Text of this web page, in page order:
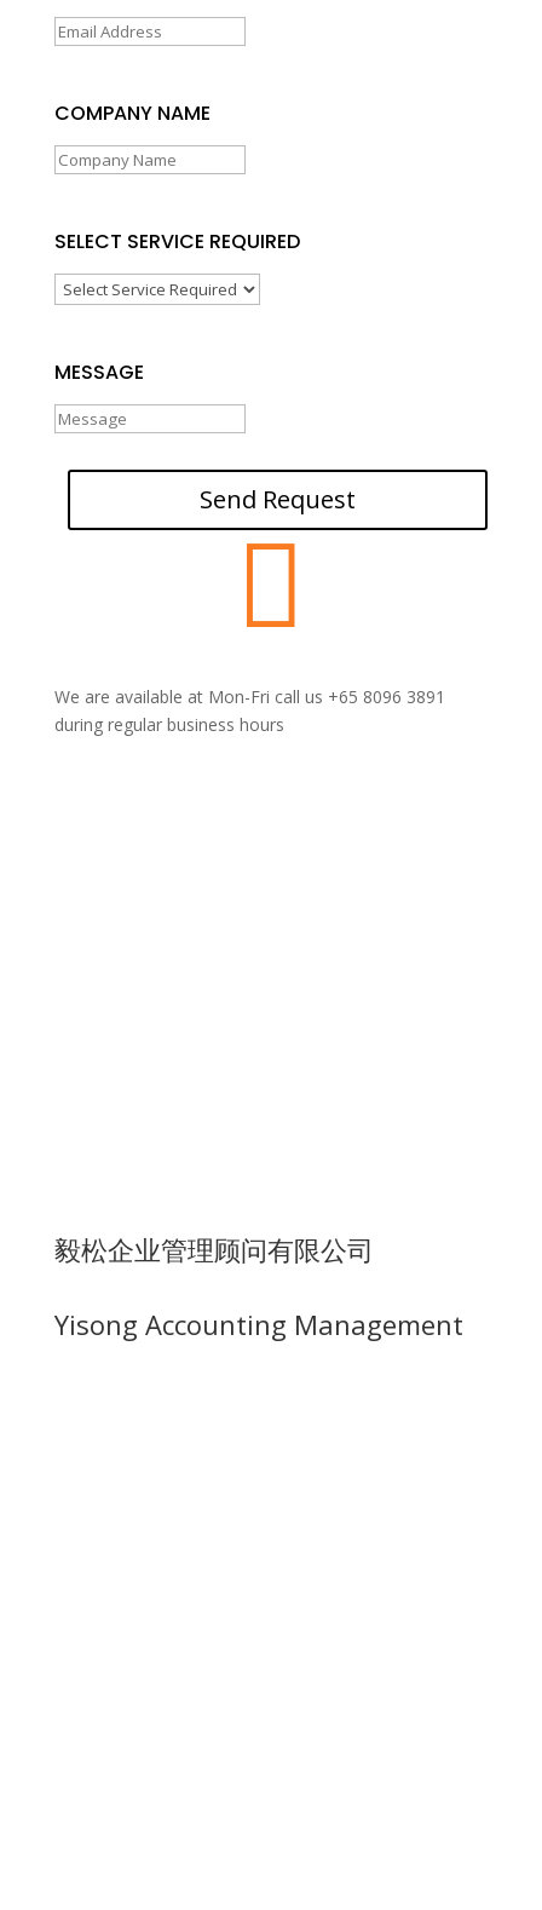
COMPANY NAME
SELECT SERVICE REQUIRED
MESSAGE
Send Request

We are available at Mon-Fri call us +65 8096 3891
during regular business hours
毅松企业管理顾问有限公司
Yisong Accounting Management